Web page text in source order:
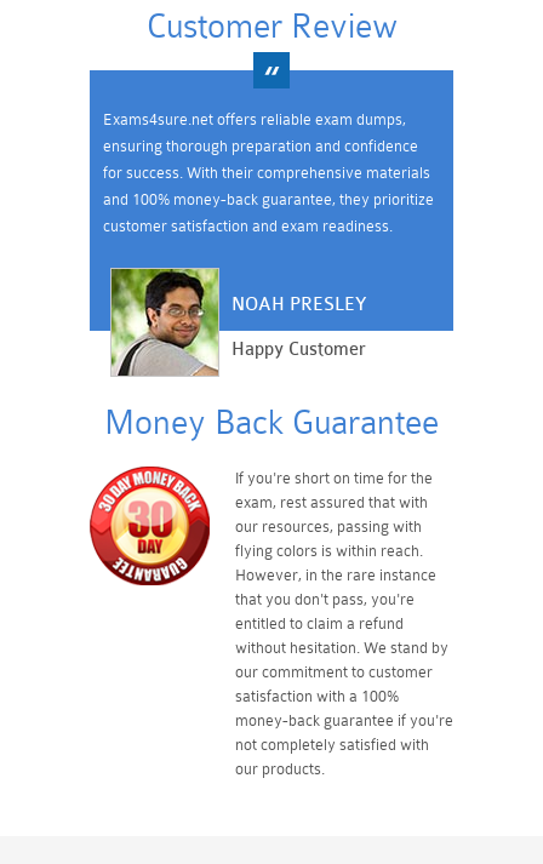
Customer Review
Exams4sure.net offers reliable exam dumps,
ensuring thorough preparation and confidence
for success. With their comprehensive materials
and 100% money-back guarantee, they prioritize
customer satisfaction and exam readiness.
NOAH PRESLEY
Happy Customer
Money Back Guarantee
If you're short on time for the
exam, rest assured that with
our resources, passing with
flying colors is within reach.
However, in the rare instance
that you don't pass, you're
entitled to claim a refund
without hesitation. We stand by
our commitment to customer
satisfaction with a 100%
money-back guarantee if you're
not completely satisfied with
our products.